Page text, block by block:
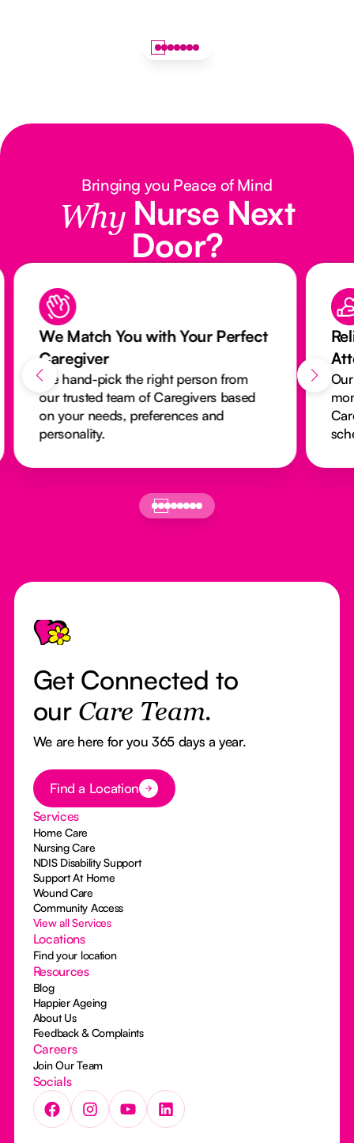
Bringing you Peace of Mind
Why Nurse Next
Door?
We Match You with Your Perfect
Caregiver
We hand-pick the right person from
our trusted team of Caregivers based
on your needs, preferences and
personality.
Footer
Get Connected to
our Care Team.
We are here for you 365 days a year.
Button Text
Find a Location
Services
Home Care
Nursing Care
NDIS Disability Support
Support At Home
Wound Care
Community Access
View all Services
Locations
Find your location
Resources
Blog
Happier Ageing
About Us
Feedback & Complaints
Careers
Join Our Team
Socials